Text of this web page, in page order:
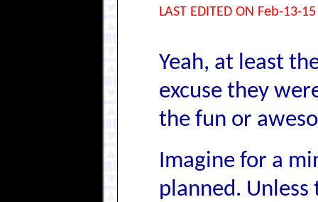
LAST EDITED ON Feb-13-
Yeah, at least
excuse they
the fun or
Imagine for a
planned.